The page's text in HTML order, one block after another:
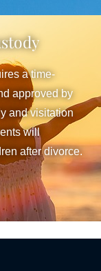
a time-
approved by
and visitation
will
after divorce.